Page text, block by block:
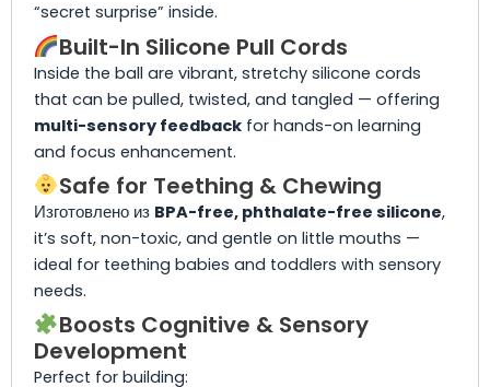
“secret surprise” inside.
Built-In Silicone Pull Cords
Inside the ball are vibrant, stretchy silicone cords
that can be pulled, twisted, and tangled — offering
multi-sensory feedback for hands-on learning
and focus enhancement.
Safe for Teething & Chewing
Изготовлено из BPA-free, phthalate-free silicone,
it’s soft, non-toxic, and gentle on little mouths —
ideal for teething babies and toddlers with sensory
needs.
Boosts Cognitive & Sensory
Development
Perfect for building: